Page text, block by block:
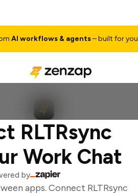
AI workflows & agents– built for your
RLTRsync
Work Chat
by
apps. Connect RLTRsync